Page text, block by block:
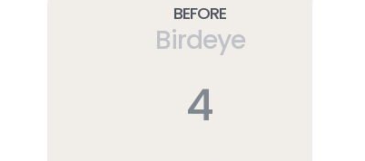
Before
Birdeye
4